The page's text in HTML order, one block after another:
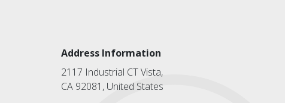
Address Information
2117 Industrial CT Vista,
CA 92081, United States